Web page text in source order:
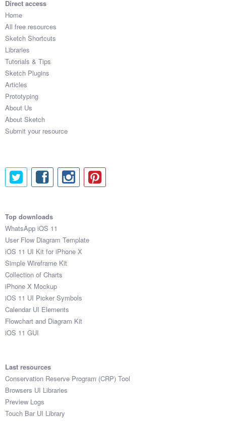
Direct access
Home
All free resources
Sketch Shortcuts
Libraries
Tutorials & Tips
Sketch Plugins
Articles
Prototyping
About Us
About Sketch
Submit your resource
Top downloads
WhatsApp iOS 11
User Flow Diagram Template
iOS 11 UI Kit for iPhone X
Simple Wireframe Kit
Collection of Charts
iPhone X Mockup
iOS 11 UI Picker Symbols
Calendar UI Elements
Flowchart and Diagram Kit
iOS 11 GUI
Last resources
Conservation Reserve Program (CRP) Tool
Browsers UI Libraries
Preview Logs
Touch Bar UI Library